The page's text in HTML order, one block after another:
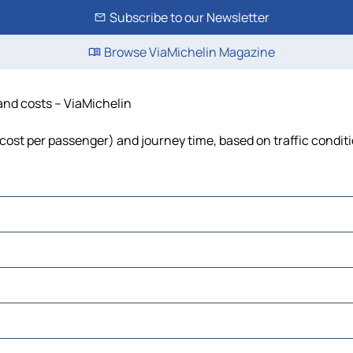
Subscribe to our Newsletter
Browse ViaMichelin Magazine
costs – ViaMichelin
per passenger) and journey time, based on traffic